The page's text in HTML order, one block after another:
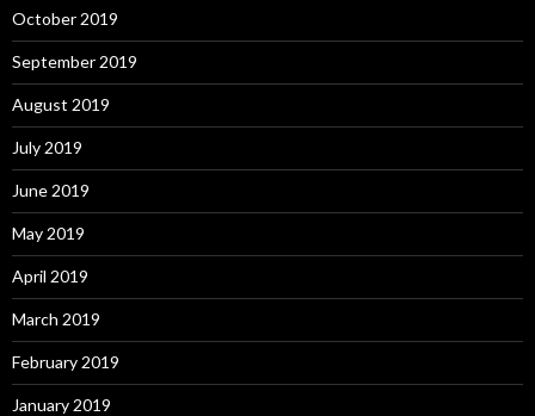
October 2019
September 2019
August 2019
July 2019
June 2019
May 2019
April 2019
March 2019
February 2019
January 2019